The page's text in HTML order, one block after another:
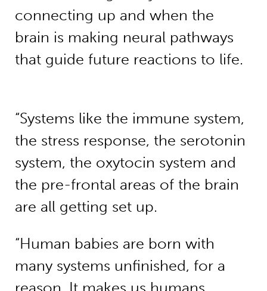
connecting up and when the
brain is making neural pathways
that guide future reactions to life.
“Systems like the immune system,
the stress response, the serotonin
system, the oxytocin system and
the pre-frontal areas of the brain
are all getting set up.
“Human babies are born with
many systems unfinished, for a